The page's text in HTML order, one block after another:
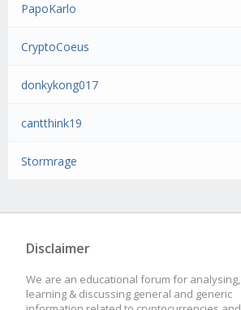
PapoKarlo
CryptoCoeus
donkykong017
cantthink19
Stormrage
Disclaimer
We are an educational forum for analysing,
learning & discussing general and generic